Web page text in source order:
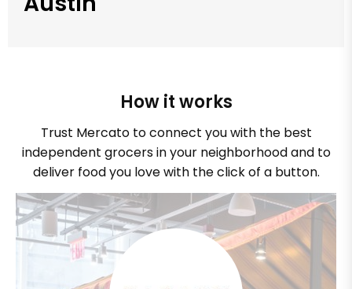
How it works
Trust Mercato to connect you with the best
independent grocers in your neighborhood and to
deliver food you love with the click of a button.